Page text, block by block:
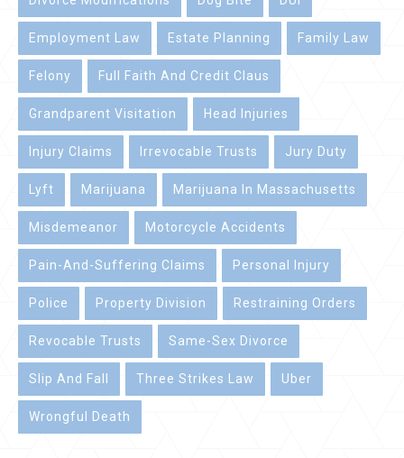
Employment Law Estate Planning Family Law
Felony Full Faith And Credit Claus
Grandparent Visitation Head Injuries
Injury Claims Irrevocable Trusts Jury Duty
Lyft Marijuana Marijuana In Massachusetts
Misdemeanor Motorcycle Accidents
Pain-And-Suffering Claims Personal Injury
Police Property Division Restraining Orders
Revocable Trusts Same-Sex Divorce
Slip And Fall Three Strikes Law Uber
Wrongful Death